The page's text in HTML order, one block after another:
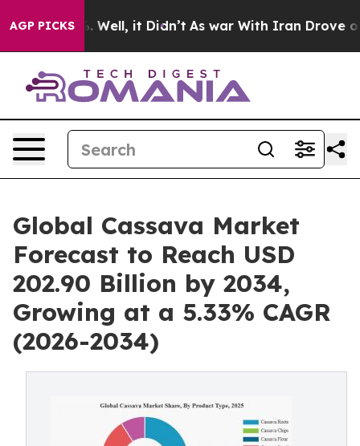
AGP PICKS
40%. Well, it Didn’t As war With Iran Drove oil
Global Cassava Market
Forecast to Reach USD
202.90 Billion by 2034,
Growing at a 5.33% CAGR
(2026-2034)